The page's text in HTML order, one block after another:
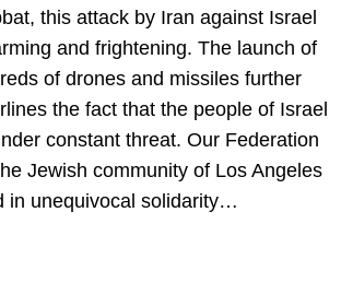
this attack by Iran against Israel
and frightening. The launch of
of drones and missiles further
the fact that the people of Israel
constant threat. Our Federation
Jewish community of Los Angeles
in unequivocal solidarity…